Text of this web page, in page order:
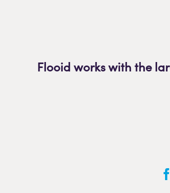
Flooid works with the